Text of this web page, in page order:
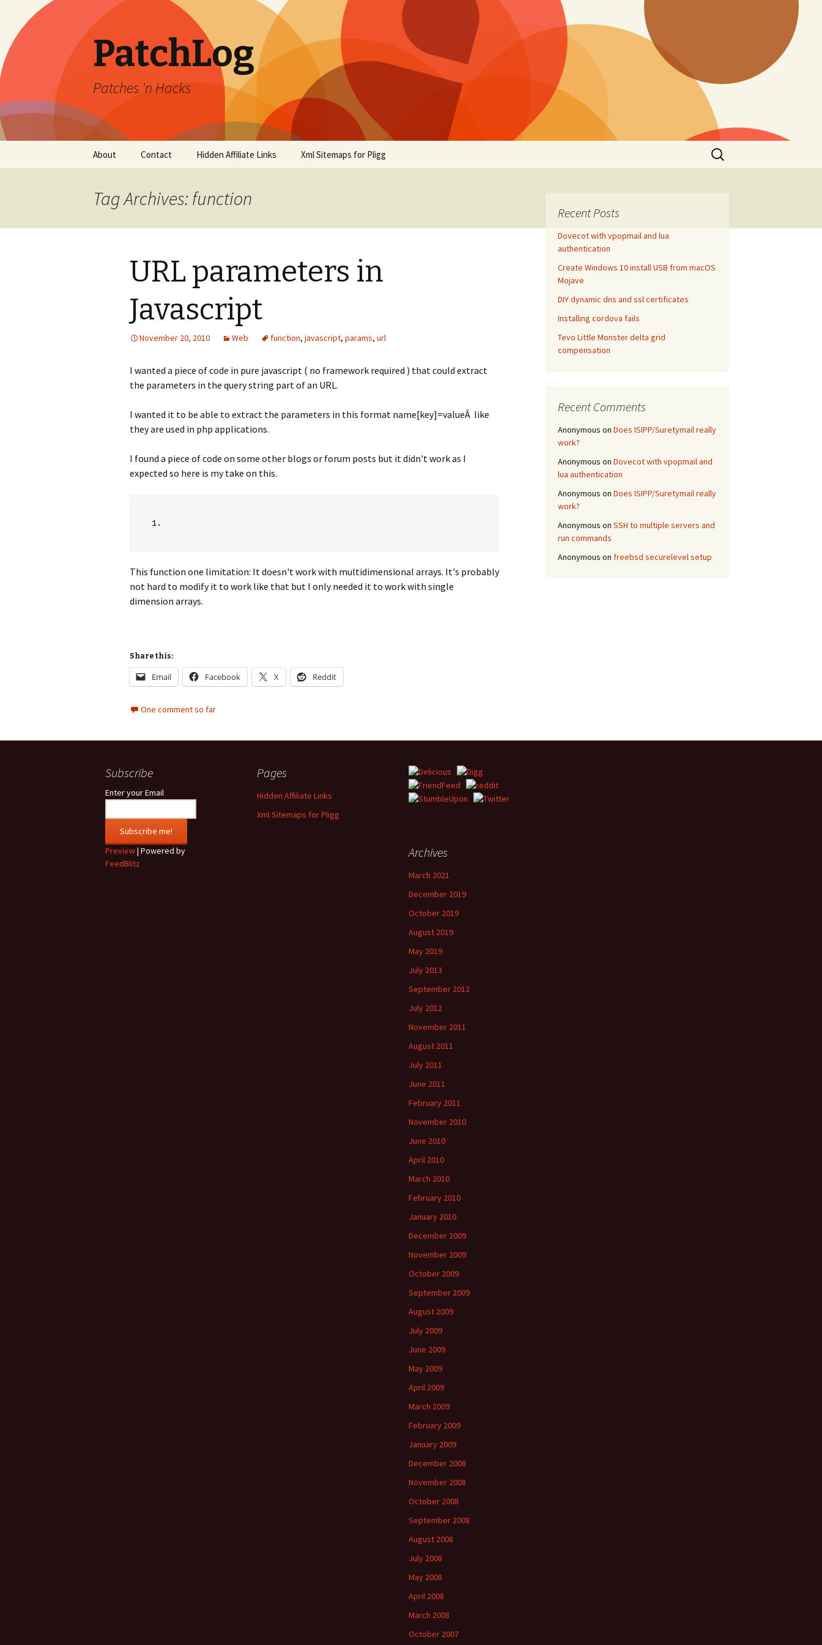
PatchLog
Patches 'n Hacks
About Contact Hidden Affiliate Links Xml Sitemaps for Pligg
Search
for:
Tag Archives: function
URL parameters in
Javascript
November 20, 2010 Web function, javascript, params, url
I wanted a piece of code in pure javascript ( no framework required ) that could extract
the parameters in the query string part of an URL.
I wanted it to be able to extract the parameters in this format name[key]=valueÂ like
they are used in php applications.
I found a piece of code on some other blogs or forum posts but it didn't work as I
expected so here is my take on this.
This function one limitation: It doesn't work with multidimensional arrays. It's probably
not hard to modify it to work like that but I only needed it to work with single
dimension arrays.
Share this:
Email Facebook X Reddit
One comment so far
Recent Posts
Dovecot with vpopmail and lua
authentication
Create Windows 10 install USB from macOS
Mojave
DIY dynamic dns and ssl certificates
Installing cordova fails
Tevo Little Monster delta grid
compensation
Recent Comments
Anonymous on Does ISIPP/Suretymail really
work?
Anonymous on Dovecot with vpopmail and
lua authentication
Anonymous on Does ISIPP/Suretymail really
work?
Anonymous on SSH to multiple servers and
run commands
Anonymous on freebsd securelevel setup
Subscribe
Enter your Email
Preview| Powered by
FeedBlitz
Pages
Hidden Affiliate Links
Xml Sitemaps for Pligg
Archives
March 2021
December 2019
October 2019
August 2019
May 2019
July 2013
September 2012
July 2012
November 2011
August 2011
July 2011
June 2011
February 2011
November 2010
June 2010
April 2010
March 2010
February 2010
January 2010
December 2009
November 2009
October 2009
September 2009
August 2009
July 2009
June 2009
May 2009
April 2009
March 2009
February 2009
January 2009
December 2008
November 2008
October 2008
September 2008
August 2008
July 2008
May 2008
April 2008
March 2008
October 2007